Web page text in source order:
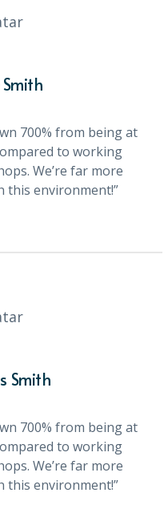
700% from being at
to working
We’re far more
this environment!”
Smith
700% from being at
to working
We’re far more
this environment!”